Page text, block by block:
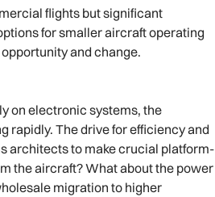
flights but significant
for smaller aircraft operating
and change.
on electronic systems, the
rapidly. The drive for efficiency and
architects to make crucial platform-
the aircraft? What about the power
migration to higher